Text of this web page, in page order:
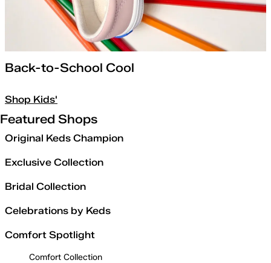
Back-to-School Cool
Shop Kids'
Featured Shops
Original Keds Champion
Exclusive Collection
Bridal Collection
Celebrations by Keds
Comfort Spotlight
Comfort Collection